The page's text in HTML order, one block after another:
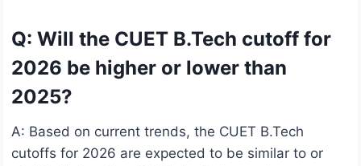
Q: Will the CUET B.Tech cutoff for
2026 be higher or lower than
2025?
A: Based on current trends, the CUET B.Tech
cutoffs for 2026 are expected to be similar to or